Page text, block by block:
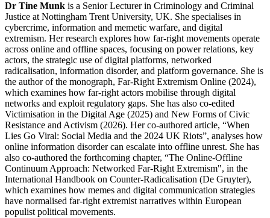
Dr Tine Munk is a Senior Lecturer in Criminology and Criminal
Justice at Nottingham Trent University, UK. She specialises in
cybercrime, information and memetic warfare, and digital
extremism. Her research explores how far-right movements operate
across online and offline spaces, focusing on power relations, key
actors, the strategic use of digital platforms, networked
radicalisation, information disorder, and platform governance. She is
the author of the monograph, Far-Right Extremism Online (2024),
which examines how far-right actors mobilise through digital
networks and exploit regulatory gaps. She has also co-edited
Victimisation in the Digital Age (2025) and New Forms of Civic
Resistance and Activism (2026). Her co-authored article, “When
Lies Go Viral: Social Media and the 2024 UK Riots”, analyses how
online information disorder can escalate into offline unrest. She has
also co-authored the forthcoming chapter, “The Online-Offline
Continuum Approach: Networked Far-Right Extremism", in the
International Handbook on Counter-Radicalisation (De Gruyter),
which examines how memes and digital communication strategies
have normalised far-right extremist narratives within European
populist political movements.